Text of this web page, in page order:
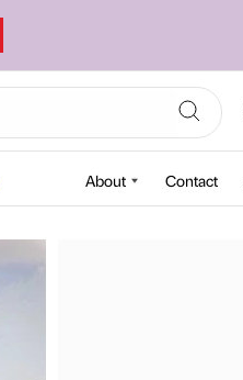
About Contact